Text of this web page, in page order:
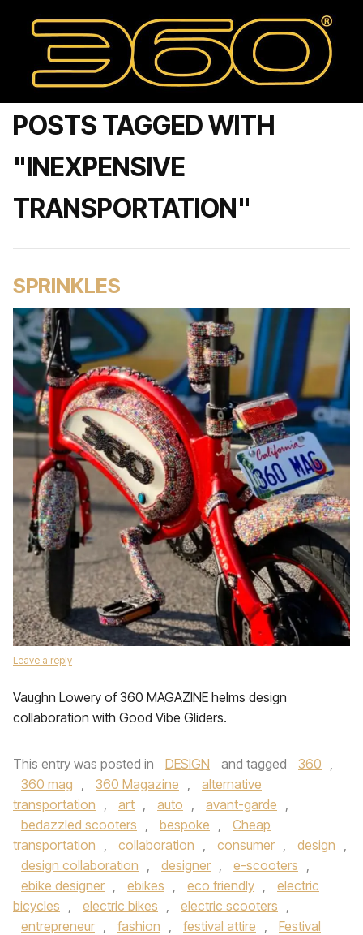
POSTS TAGGED WITH
"INEXPENSIVE
TRANSPORTATION"
SPRINKLES
Leave a reply
Vaughn Lowery of 360 MAGAZINE helms design
collaboration with Good Vibe Gliders.
This entry was posted in DESIGN and tagged 360 ,
360 mag , 360 Magazine ,
alternative
transportation , art , auto , avant-garde ,
bedazzled scooters , bespoke ,
Cheap
transportation , collaboration , consumer , design ,
design collaboration , designer , e-scooters ,
ebike designer , ebikes , eco friendly ,
electric
bicycles , electric bikes , electric scooters ,
entrepreneur , fashion , festival attire ,
Festival